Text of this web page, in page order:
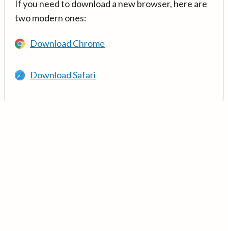
If you need to download a new browser, here are
two modern ones:
Download Chrome
Download Safari